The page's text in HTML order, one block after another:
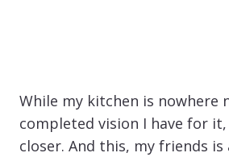
While my kitchen is nowhere
completed vision I have for
closer. And this, my friends is